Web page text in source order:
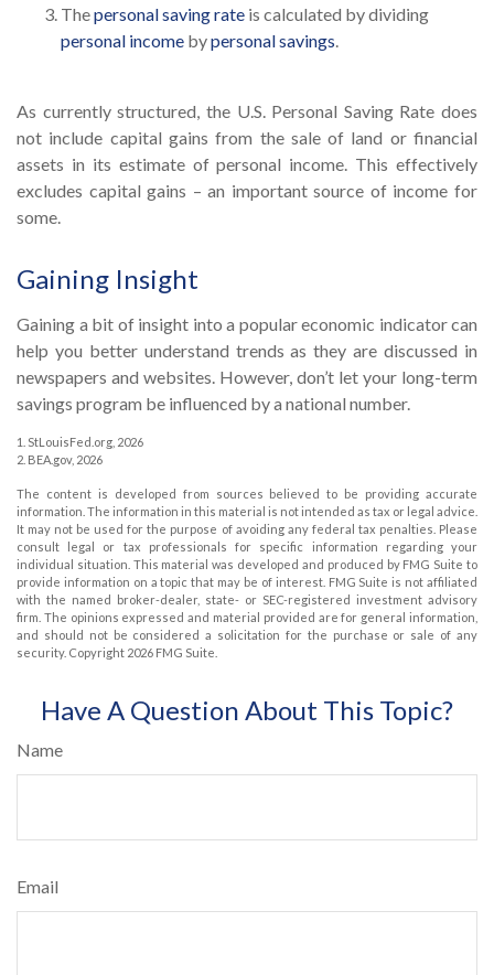
Thepersonal saving rate is calculated by dividing
personal income bypersonal savings
As currently structured, the U.S. Personal Saving Rate does
not include capital gains from the sale of land or financial
assets in its estimate of personal income. This effectively
excludes capital gains – an important source of income for
some.
Gaining Insight
Gaining a bit of insight into a popular economic indicator can
help you better understand trends as they are discussed in
newspapers and websites. However, don’t let your long-term
savings program be influenced by a national number.
1. StLouisFed.org, 2026
2. BEA.gov, 2026
The content is developed from sources believed to be providing accurate
information. The information in this material is not intended as tax or legal advice.
It may not be used for the purpose of avoiding any federal tax penalties. Please
consult legal or tax professionals for specific information regarding your
individual situation. This material was developed and produced by FMG Suite to
provide information on a topic that may be of interest. FMG Suite is not affiliated
with the named broker-dealer, state- or SEC-registered investment advisory
firm. The opinions expressed and material provided are for general information,
and should not be considered a solicitation for the purchase or sale of any
security. Copyright 2026 FMG Suite.
Have A Question About This Topic?
Name
Email